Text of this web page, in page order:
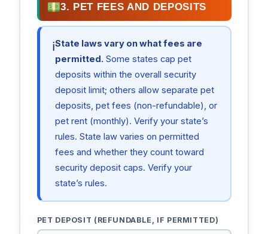
3. PET FEES AND DEPOSITS
ℹState laws vary on what fees are
permitted. Some states cap pet
deposits within the overall security
deposit limit; others allow separate pet
deposits, pet fees (non-refundable), or
pet rent (monthly). Verify your state’s
rules. State law varies on permitted
fees and whether they count toward
security deposit caps. Verify your
state’s rules.
PET DEPOSIT (REFUNDABLE, IF PERMITTED)